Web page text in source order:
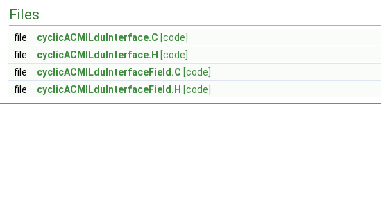
Files
file cyclicACMILduInterface.C [code]
file
cyclicACMILduInterface.H [code]
file
cyclicACMILduInterfaceField.C [code]
file
cyclicACMILduInterfaceField.H [code]